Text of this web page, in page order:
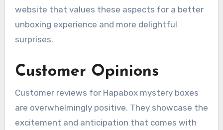
website that values these aspects for a better
unboxing experience and more delightful
surprises.
Customer Opinions
Customer reviews for Hapabox mystery boxes
are overwhelmingly positive. They showcase the
excitement and anticipation that comes with